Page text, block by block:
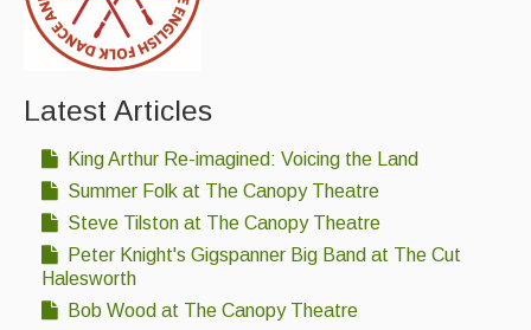
Latest Articles
King Arthur Re-imagined: Voicing the Land
Summer Folk at The Canopy Theatre
Steve Tilston at The Canopy Theatre
Peter Knight's Gigspanner Big Band at The Cut
Halesworth
Bob Wood at The Canopy Theatre